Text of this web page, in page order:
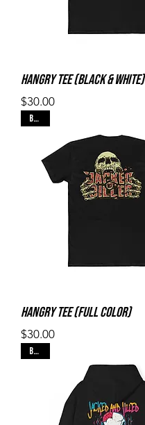
Hangry Tee (Black & White)
Price
$30.00
Black
Hangry Tee (Full Color)
Price
$30.00
Black